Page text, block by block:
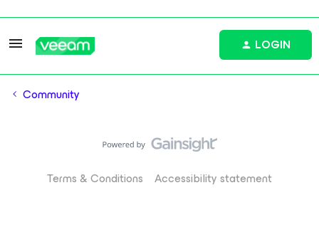
LOGIN
Community
Terms & Conditions Accessibility statement